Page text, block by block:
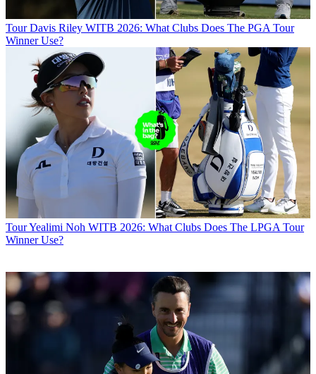
Tour Davis Riley WITB 2026: What Clubs Does The PGA Tour
Winner Use?
TourYealimi Noh WITB 2026: What Clubs Does The LPGA Tour
Winner Use?